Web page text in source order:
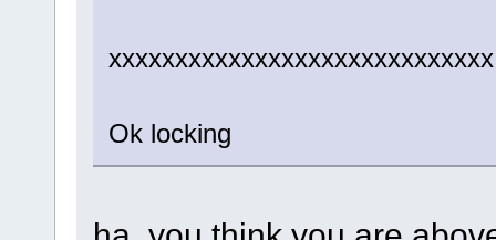
xxxxxxxxxxxxxxxxxxxxxxxxxxxxx
Ok locking